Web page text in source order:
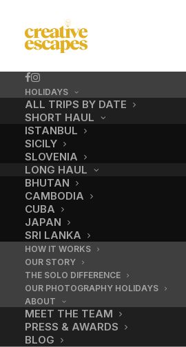
HOLIDAYS
ALL TRIPS BY DATE
SHORT HAUL
ISTANBUL
SICILY
SLOVENIA
LONG HAUL
BHUTAN
CAMBODIA
CUBA
JAPAN
SRI LANKA
HOW IT WORKS
OUR STORY
THE SOLO DIFFERENCE
OUR PHOTOGRAPHY HOLIDAYS
ABOUT
MEET THE TEAM
PRESS & AWARDS
BLOG
No.2 /